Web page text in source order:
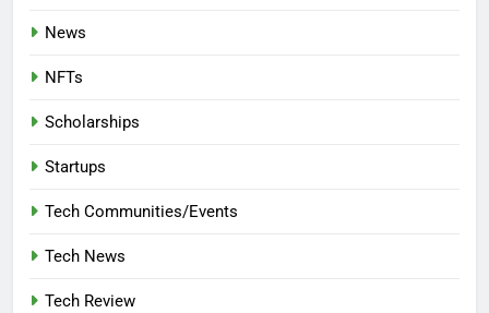
News
NFTs
Scholarships
Startups
Tech Communities/Events
Tech News
Tech Review